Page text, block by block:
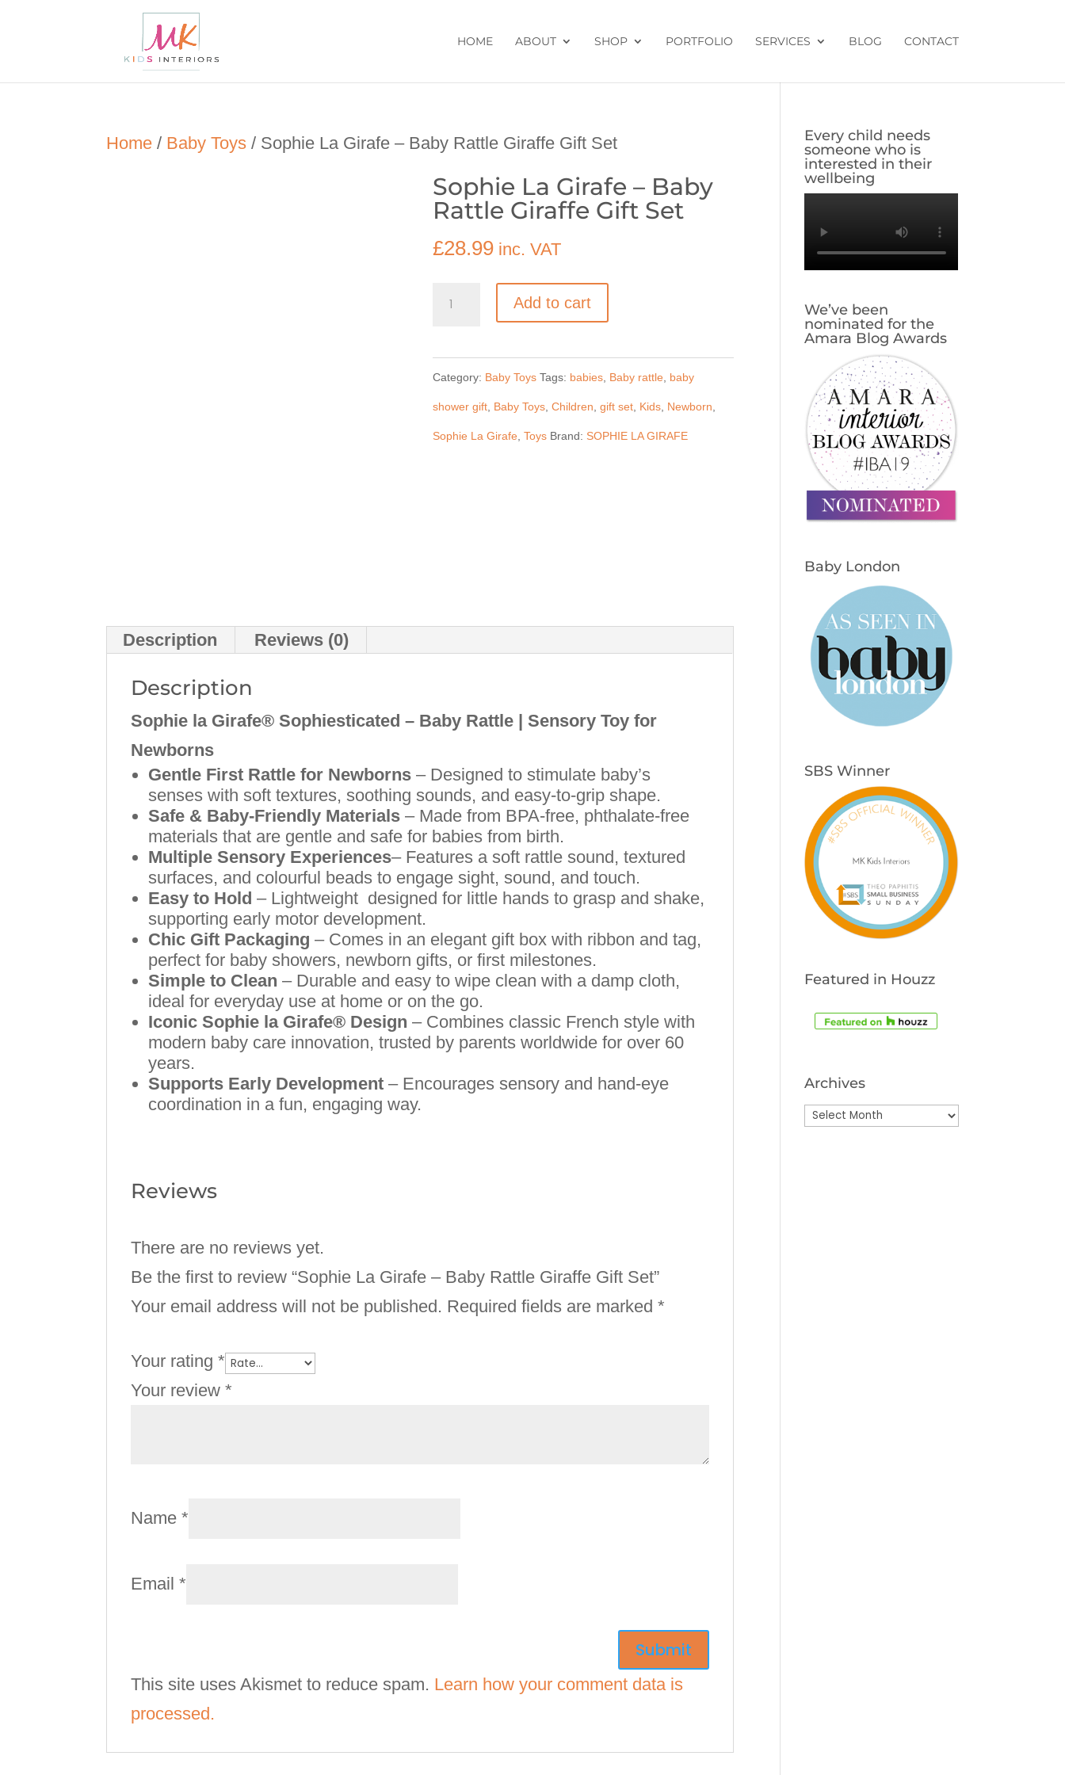
HOME ABOUT SHOP PORTFOLIO SERVICES BLOG CONTACT
Home / Baby Toys / Sophie La Girafe – Baby Rattle Giraffe Gift Set
Sophie La Girafe – Baby
Rattle Giraffe Gift Set
£28.99 inc. VAT
Sophie
Girafe
-
Baby
Rattle
Add to cart
Category: Baby Toys Tags: babies Baby rattle baby
shower gift Baby Toys ,Children ,gift set Kids Newborn
Sophie La Girafe ,Toys Brand: SOPHIE LA GIRAFE
Description Reviews (0)
Description
Sophie la Girafe® Sophiesticated – Baby Rattle | Sensory Toy for
Newborns
Gentle First Rattle for Newborns – Designed to stimulate baby’s
senses with soft textures, soothing sounds, and easy-to-grip shape.
Safe & Baby-Friendly Materials – Made from BPA-free, phthalate-free
materials that are gentle and safe for babies from birth.
Multiple Sensory Experiences– Features a soft rattle sound, textured
surfaces, and colourful beads to engage sight, sound, and touch.
Easy to Hold – Lightweight designed for little hands to grasp and shake,
supporting early motor development.
Chic Gift Packaging – Comes in an elegant gift box with ribbon and tag,
perfect for baby showers, newborn gifts, or first milestones.
Simple to Clean – Durable and easy to wipe clean with a damp cloth,
ideal for everyday use at home or on the go.
Iconic Sophie la Girafe® Design – Combines classic French style with
modern baby care innovation, trusted by parents worldwide for over 60
years.
Supports Early Development – Encourages sensory and hand-eye
coordination in a fun, engaging way.
Reviews
There are no reviews yet.
Be the first to review “Sophie La Girafe – Baby Rattle Giraffe Gift Set”
Your email address will not be published. Required fields are marked*
Your rating*
Your review*
Name*
Email*
This site uses Akismet to reduce spam. Learn how your comment data is
processed.
Every child needs
someone who is
interested in their
wellbeing
We’ve been
nominated for the
Amara Blog Awards
Baby London
SBS Winner
Featured in Houzz
Archives
Archives